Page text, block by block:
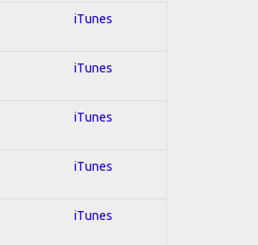
iTunes
iTunes
iTunes
iTunes
iTunes